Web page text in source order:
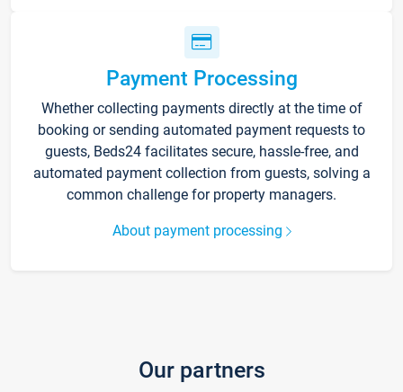
Payment Processing
Whether collecting payments directly at the time of
booking or sending automated payment requests to
guests, Beds24 facilitates secure, hassle-free, and
automated payment collection from guests, solving a
common challenge for property managers.
About payment processing
Our partners